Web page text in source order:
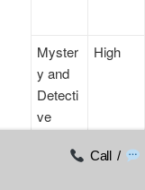
Myster
y and
Detecti
ve
High
Call /